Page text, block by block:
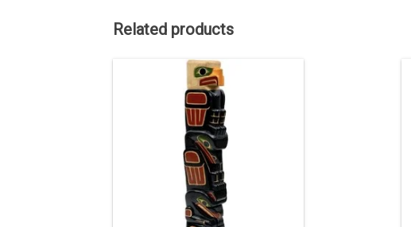
Related products
ON SALE. The regular price is $3750.
40" high, hand carved and painted.
ADD TO CART